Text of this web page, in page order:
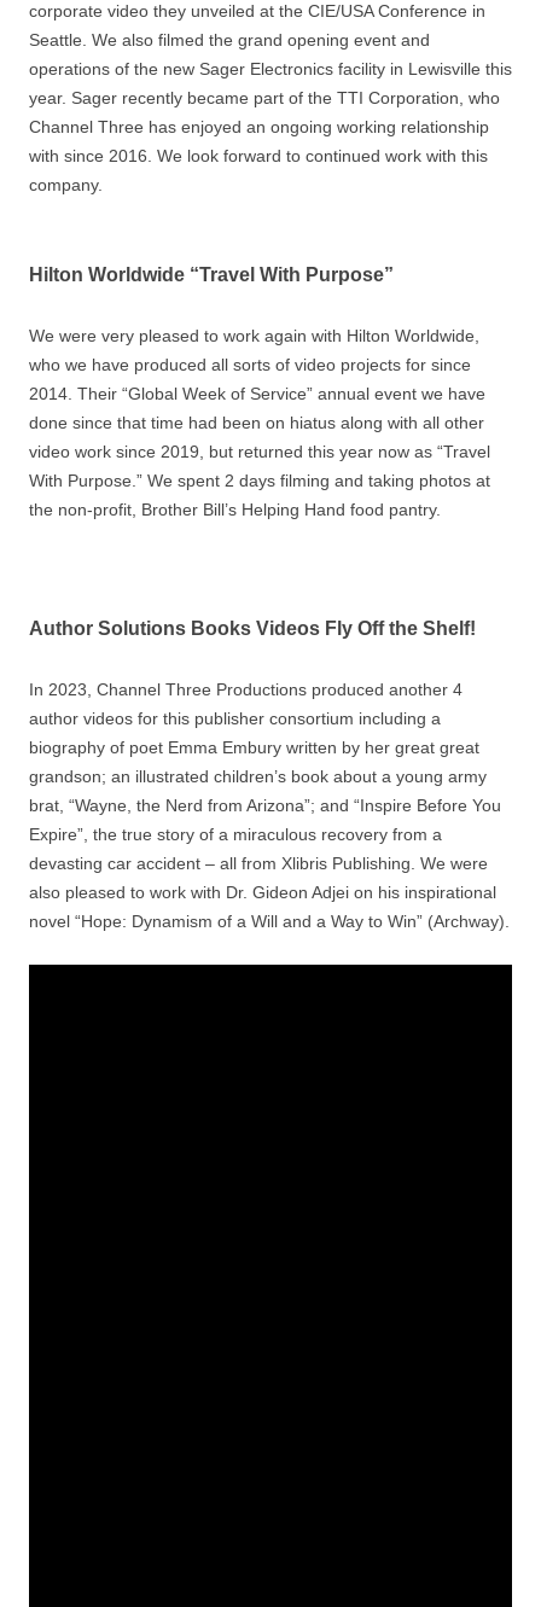
corporate video they unveiled at the CIE/USA Conference in
Seattle. We also filmed the grand opening event and
operations of the new Sager Electronics facility in Lewisville this
year. Sager recently became part of the TTI Corporation, who
Channel Three has enjoyed an ongoing working relationship
with since 2016. We look forward to continued work with this
company.
Hilton Worldwide “Travel With Purpose”
We were very pleased to work again with Hilton Worldwide,
who we have produced all sorts of video projects for since
2014. Their “Global Week of Service” annual event we have
done since that time had been on hiatus along with all other
video work since 2019, but returned this year now as “Travel
With Purpose.” We spent 2 days filming and taking photos at
the non-profit, Brother Bill’s Helping Hand food pantry.
Author Solutions Books Videos Fly Off the Shelf!
In 2023, Channel Three Productions produced another 4
author videos for this publisher consortium including a
biography of poet Emma Embury written by her great great
grandson; an illustrated children’s book about a young army
brat, “Wayne, the Nerd from Arizona”; and “Inspire Before You
Expire”, the true story of a miraculous recovery from a
devasting car accident – all from Xlibris Publishing. We were
also pleased to work with Dr. Gideon Adjei on his inspirational
novel “Hope: Dynamism of a Will and a Way to Win” (Archway).